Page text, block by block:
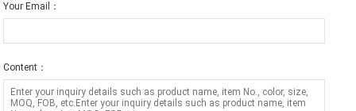
Your Email：
Content：